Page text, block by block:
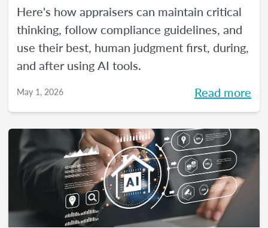
Here's how appraisers can maintain critical
thinking, follow compliance guidelines, and
use their best, human judgment first, during,
and after using AI tools.
May 1, 2026 Read more